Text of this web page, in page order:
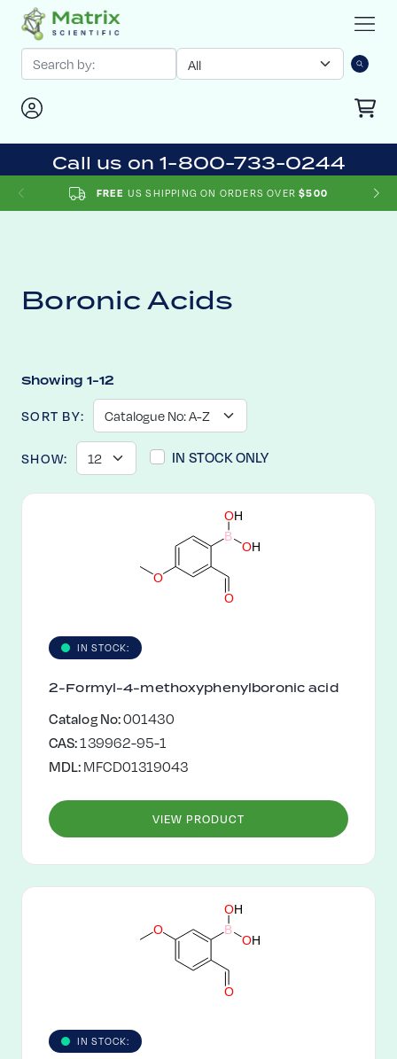
Call us on 1-800-733-0244
FREE US SHIPPING ON ORDERS OVER $500
Boronic Acids
Showing 1-12
SORT BY:
SHOW: IN STOCK ONLY
B
OH
OH
O
O
IN STOCK:
2-Formyl-4-methoxyphenylboronic acid
Catalog No:001430
CAS:139962-95-1
MDL: MFCD01319043
VIEW PRODUCT
B
OH
OH
O
O
IN STOCK: